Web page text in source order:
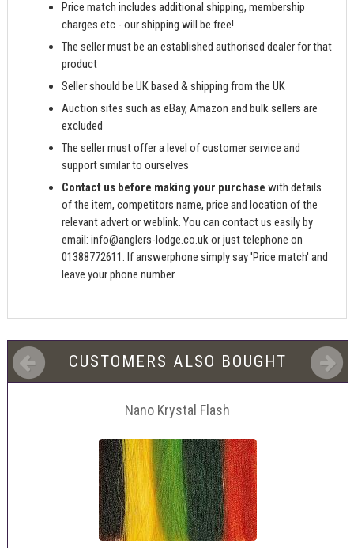
Price match includes additional shipping, membership
charges etc - our shipping will be free!
The seller must be an established authorised dealer for that
product
Seller should be UK based & shipping from the UK
Auction sites such as eBay, Amazon and bulk sellers are
excluded
The seller must offer a level of customer service and
support similar to ourselves
Contact us before making your purchase with details
of the item, competitors name, price and location of the
relevant advert or weblink. You can contact us easily by
email:info@anglers-lodge.co.ukor just telephone on
01388772611. If answerphone simply say 'Price match' and
leave your phone number.
CUSTOMERS ALSO BOUGHT
Nano Krystal Flash